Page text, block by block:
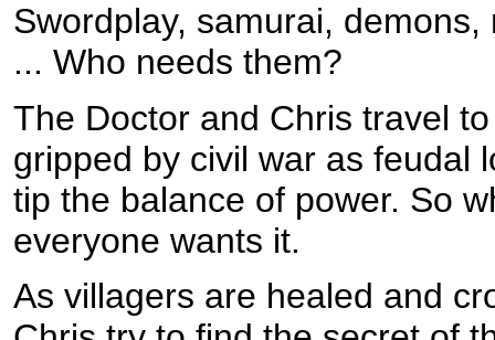
Swordplay, samurai,
... Who needs them?
The Doctor and Chris travel
gripped by civil war as feudal
tip the balance of power. So
everyone wants it.
As villagers are healed and